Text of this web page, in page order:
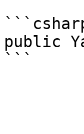
public